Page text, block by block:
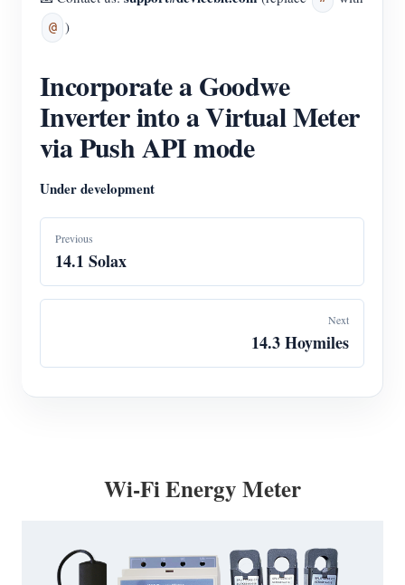
@ )
Incorporate a Goodwe
Inverter into a Virtual Meter
via Push API mode
Under development
Previous
14.1 Solax
Next
14.3 Hoymiles
Wi-Fi Energy Meter